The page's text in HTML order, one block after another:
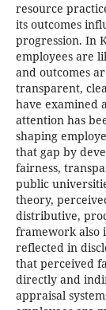
resource
its outcomes
progression. In
employees are
and outcomes
transparent,
have examined
attention has
shaping
that gap by
fairness,
public
theory,
distributive,
framework also
reflected in
that perceived
directly and
appraisal